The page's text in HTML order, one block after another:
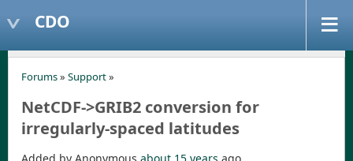
CDO
Forums» Support»
NetCDF->GRIB2 conversion for
irregularly-spaced latitudes